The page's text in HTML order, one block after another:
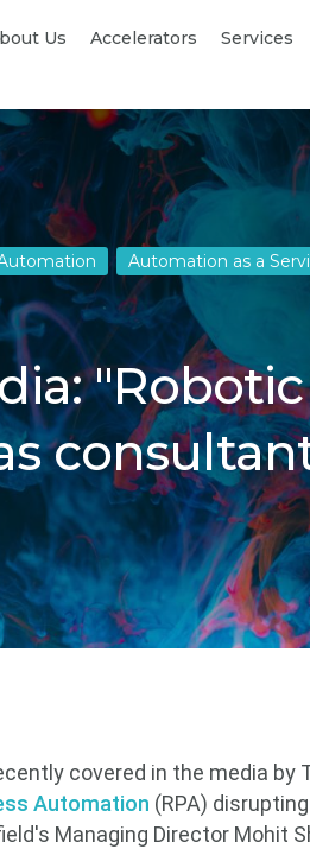
Us Accelerators Services
Automation as a
covered in the media by
Automation (RPA)
Managing Director Mohit